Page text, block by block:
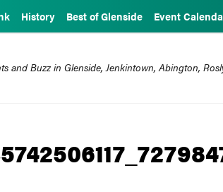
History Best of Glenside Event
and Buzz in Glenside, Jenkintown, Abington,